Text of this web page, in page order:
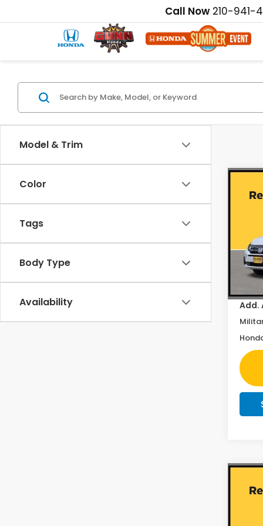
Call Now 210-941-
Model & Trim
Color
Tags
Body Type
Availability
2026
VIN:
In
MSRP:
Doc
Add.
2026